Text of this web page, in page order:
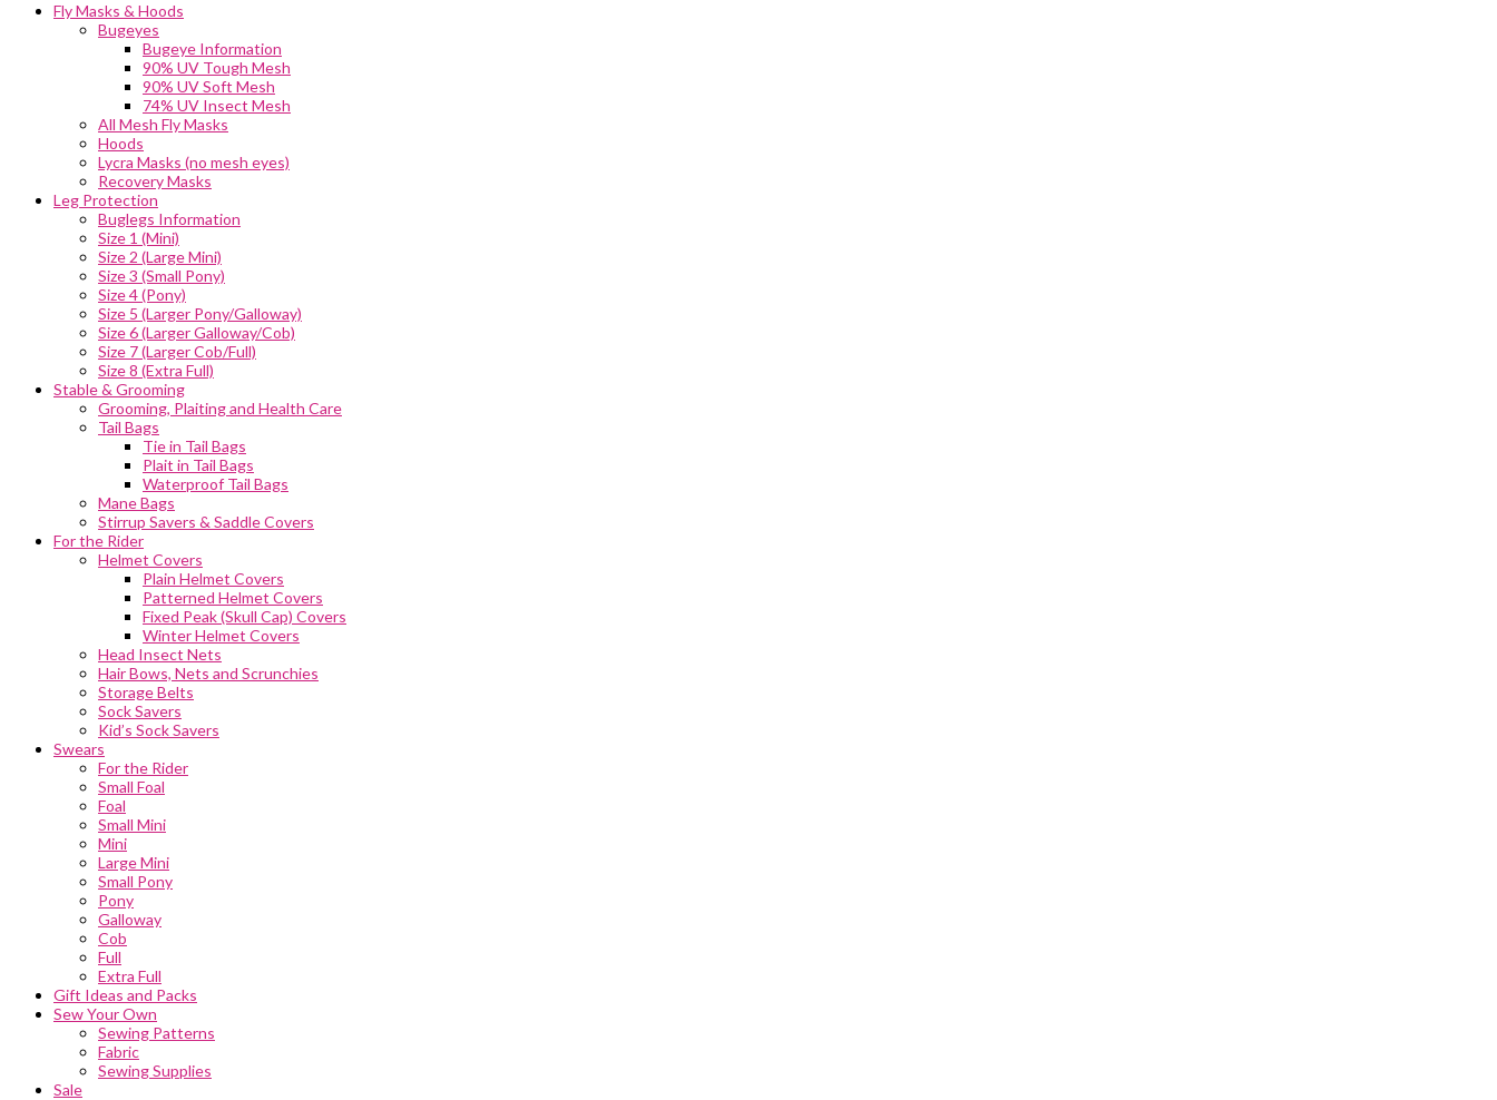
Fly Masks & Hoods
Bugeyes
Bugeye Information
90% UV Tough Mesh
90% UV Soft Mesh
74% UV Insect Mesh
All Mesh Fly Masks
Hoods
Lycra Masks (no mesh eyes)
Recovery Masks
Leg Protection
Buglegs Information
Size 1 (Mini)
Size 2 (Large Mini)
Size 3 (Small Pony)
Size 4 (Pony)
Size 5 (Larger Pony/Galloway)
Size 6 (Larger Galloway/Cob)
Size 7 (Larger Cob/Full)
Size 8 (Extra Full)
Stable & Grooming
Grooming, Plaiting and Health Care
Tail Bags
Tie in Tail Bags
Plait in Tail Bags
Waterproof Tail Bags
Mane Bags
Stirrup Savers & Saddle Covers
For the Rider
Helmet Covers
Plain Helmet Covers
Patterned Helmet Covers
Fixed Peak (Skull Cap) Covers
Winter Helmet Covers
Head Insect Nets
Hair Bows, Nets and Scrunchies
Storage Belts
Sock Savers
Kid’s Sock Savers
Swears
For the Rider
Small Foal
Foal
Small Mini
Mini
Large Mini
Small Pony
Pony
Galloway
Cob
Full
Extra Full
Gift Ideas and Packs
Sew Your Own
Sewing Patterns
Fabric
Sewing Supplies
Sale